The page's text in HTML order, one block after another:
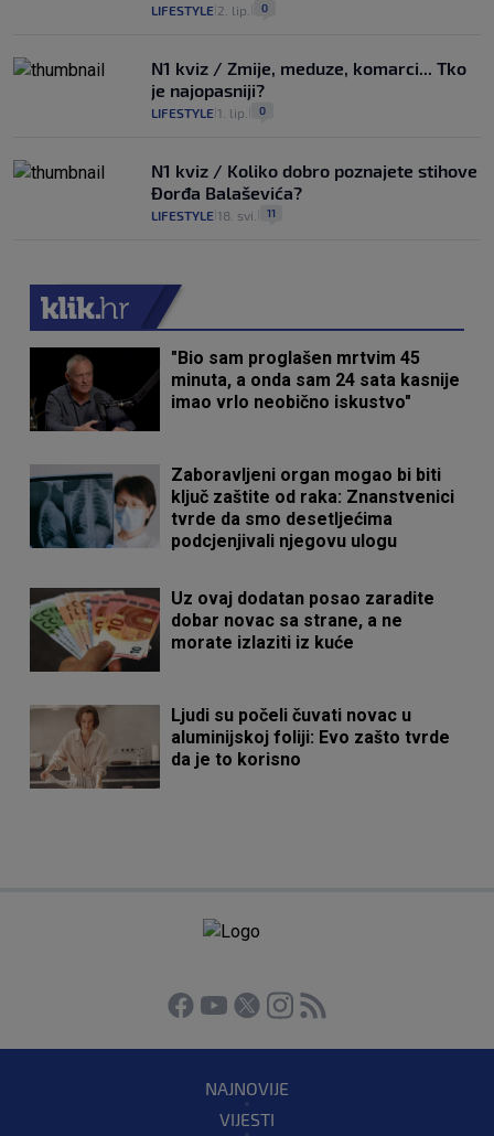
LIFESTYLE 2. lip. 0
N1 kviz / Zmije, meduze, komarci... Tko
je najopasniji?
LIFESTYLE 1. lip. 0
N1 kviz / Koliko dobro poznajete stihove
Đorđa Balaševića?
LIFESTYLE 18. svi. 11
"Bio sam proglašen mrtvim 45
minuta, a onda sam 24 sata kasnije
imao vrlo neobično iskustvo"
Zaboravljeni organ mogao bi biti
ključ zaštite od raka: Znanstvenici
tvrde da smo desetljećima
podcjenjivali njegovu ulogu
Uz ovaj dodatan posao zaradite
dobar novac sa strane, a ne
morate izlaziti iz kuće
Ljudi su počeli čuvati novac u
aluminijskoj foliji: Evo zašto tvrde
da je to korisno
NAJNOVIJE
VIJESTI